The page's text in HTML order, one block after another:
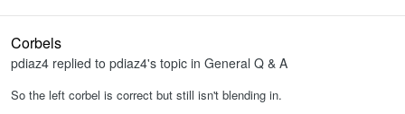
Corbels
pdiaz4 replied to pdiaz4's topic in General Q & A
So the left corbel is correct but still isn't blending in.